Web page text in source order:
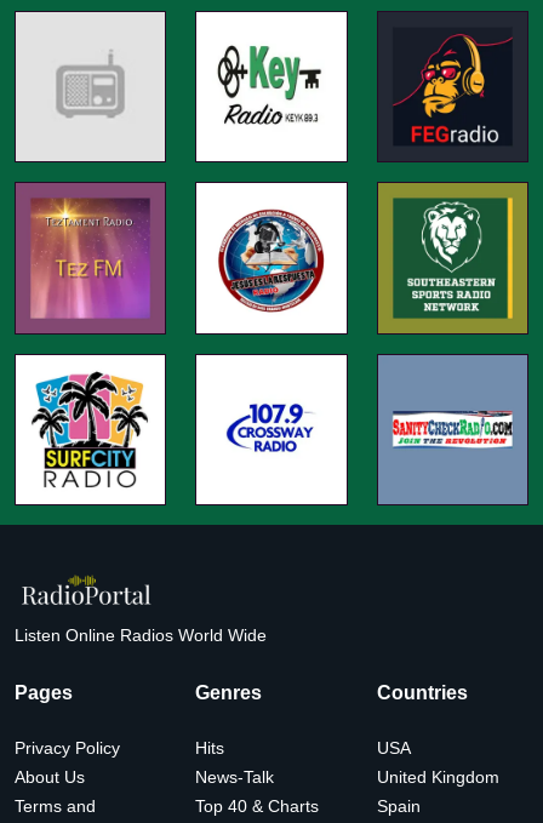
Listen Online Radios World Wide
Pages
Privacy Policy
About Us
Terms and
Genres
Hits
News-Talk
Top 40 & Charts
Countries
USA
United Kingdom
Spain